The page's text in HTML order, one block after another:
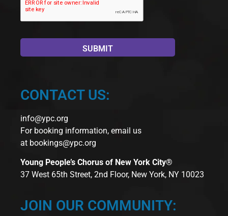
CONTACT US:
info@ypc.org
For booking information, email us
at bookings@ypc.org
Young People’s Chorus of New York City®
37 West 65th Street, 2nd Floor, New York, NY 10023
JOIN OUR COMMUNITY: